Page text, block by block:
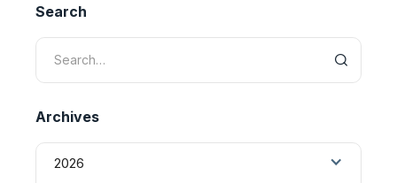
Search
Archives
2026